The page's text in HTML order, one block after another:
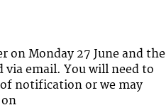
on Monday 27 June and the
email. You will need to
notification or we may